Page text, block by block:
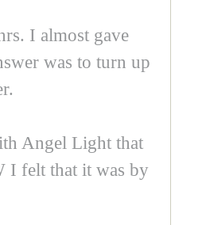
I almost gave
was to turn up
Angel Light that
I felt that it was by